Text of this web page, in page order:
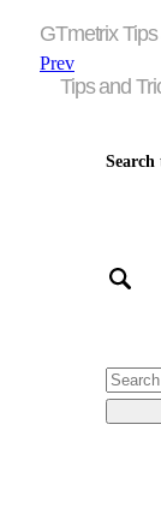
GTmetrix
Prev
Tips and
Search